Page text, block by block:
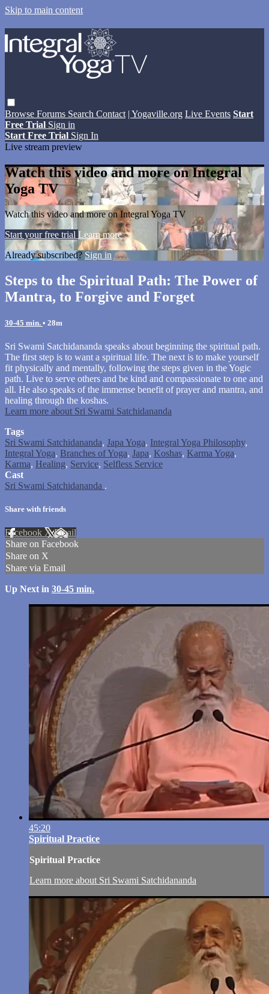
Skip to main content
Browse Forums Search Contact | Yogaville.org Live Events Start
Free Trial Sign in
Start Free Trial Sign In
Live stream preview
Watch this video and more on Integral
Yoga TV
Watch this video and more on Integral Yoga TV
Start your free trial Learn more
Already subscribed? Sign in
Steps to the Spiritual Path: The Power of
Mantra, to Forgive and Forget
30-45 min. • 28m
Sri Swami Satchidananda speaks about beginning the spiritual path.
The first step is to want a spiritual life. The next is to make yourself
fit physically and mentally, following the steps given in the Yogic
path. Live to serve others and be kind and compassionate to one and
all. He also speaks of the immense benefit of prayer and mantra, and
healing through the koshas.
Learn more about Sri Swami Satchidananda
Tags
Sri Swami Satchidananda, Japa Yoga, Integral Yoga Philosophy,
Integral Yoga, Branches of Yoga, Japa, Koshas, Karma Yoga,
Karma, Healing, Service, Selfless Service
Cast
Sri Swami Satchidananda .
Share with friends
Facebook XEmail
Share on Facebook
Share on X
Share via Email
Up Next in 30-45 min.
45:20
Spiritual Practice
Spiritual Practice
Learn more about Sri Swami Satchidananda